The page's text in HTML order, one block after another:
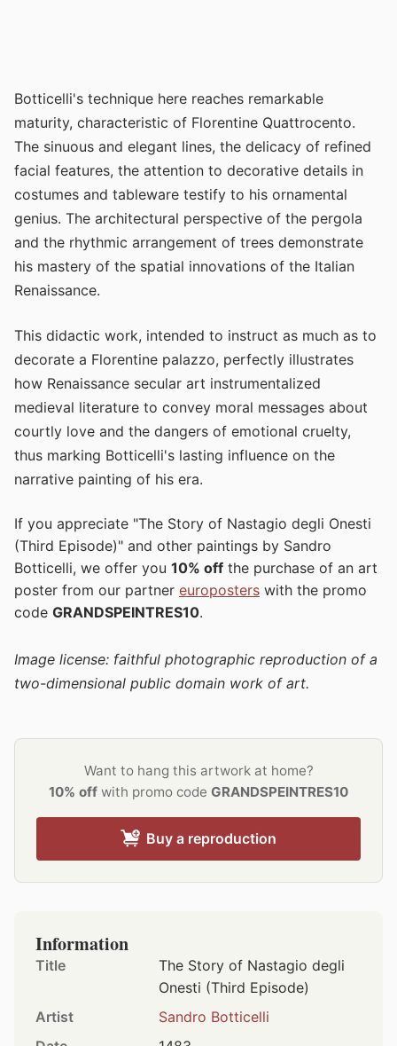
Botticelli's technique here reaches remarkable
maturity, characteristic of Florentine Quattrocento.
The sinuous and elegant lines, the delicacy of refined
facial features, the attention to decorative details in
costumes and tableware testify to his ornamental
genius. The architectural perspective of the pergola
and the rhythmic arrangement of trees demonstrate
his mastery of the spatial innovations of the Italian
Renaissance.
This didactic work, intended to instruct as much as to
decorate a Florentine palazzo, perfectly illustrates
how Renaissance secular art instrumentalized
medieval literature to convey moral messages about
courtly love and the dangers of emotional cruelty,
thus marking Botticelli's lasting influence on the
narrative painting of his era.
If you appreciate "The Story of Nastagio degli Onesti
(Third Episode)" and other paintings by Sandro
Botticelli, we offer you 10% off the purchase of an art
poster from our partner europosters with the promo
code GRANDSPEINTRES10.
Image license: faithful photographic reproduction of a
two-dimensional public domain work of art.
Want to hang this artwork at home?
10% off with promo code GRANDSPEINTRES10
Buy a reproduction
Information
Title
The Story of Nastagio degli
Onesti (Third Episode)
Artist
Sandro Botticelli